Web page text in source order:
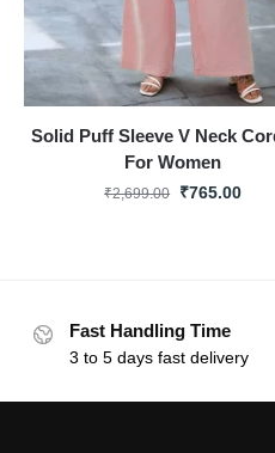
Solid Puff Sleeve V Neck
For Women
₹2,699.00 ₹765.00
Fast Handling Time
3 to 5 days fast delivery